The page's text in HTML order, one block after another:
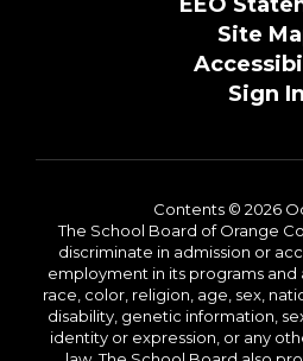
Site
Sign In
Contents © 2026
The School Board of Orange
discriminate in admission or
employment in its programs and
race, color, religion, age, sex,
disability, genetic information,
identity or expression, or any